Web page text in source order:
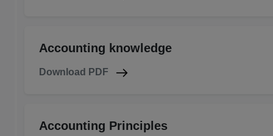
Accounting knowledge
Download PDF
Accounting Principles